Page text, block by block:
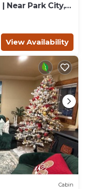
Near Park City,
View Availability
Cabin